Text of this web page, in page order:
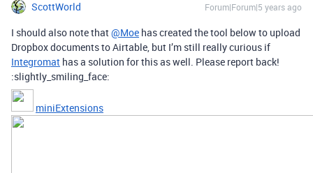
ScottWorld Forum|Forum|5 years ago
I should also note that@Moe has created the tool below to upload
Dropbox documents to Airtable, but I’m still really curious if
Integromat has a solution for this as well. Please report back!
:slightly_smiling_face:
miniExtensions